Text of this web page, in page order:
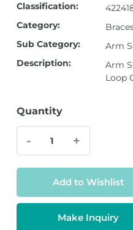
Classification:
Category:
Sub Category:
Arm
Description:
Arm
Loop
Quantity
- +
Make Inquiry
Add to Wishlist